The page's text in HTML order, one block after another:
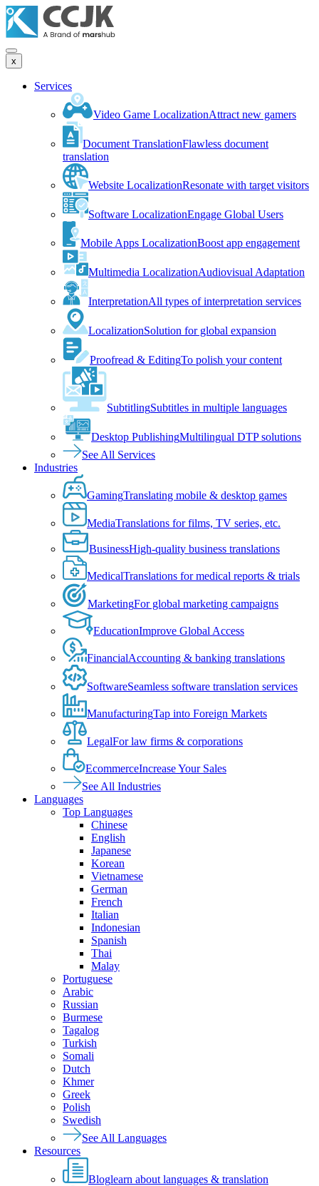
x
Services
Video Game LocalizationAttract new gamers
Document TranslationFlawless document
translation
Website LocalizationResonate with target visitors
Software LocalizationEngage Global Users
Mobile Apps LocalizationBoost app engagement
Multimedia LocalizationAudiovisual Adaptation
InterpretationAll types of interpretation services
LocalizationSolution for global expansion
Proofread & EditingTo polish your content
SubtitlingSubtitles in multiple languages
Desktop PublishingMultilingual DTP solutions
See All Services
Industries
GamingTranslating mobile & desktop games
MediaTranslations for films, TV series, etc.
BusinessHigh-quality business translations
MedicalTranslations for medical reports & trials
MarketingFor global marketing campaigns
EducationImprove Global Access
FinancialAccounting & banking translations
SoftwareSeamless software translation services
ManufacturingTap into Foreign Markets
LegalFor law firms & corporations
EcommerceIncrease Your Sales
See All Industries
Languages
Top Languages
Chinese
English
Japanese
Korean
Vietnamese
German
French
Italian
Indonesian
Spanish
Thai
Malay
Portuguese
Arabic
Russian
Burmese
Tagalog
Turkish
Somali
Dutch
Khmer
Greek
Polish
Swedish
See All Languages
Resources
Bloglearn about languages & translation